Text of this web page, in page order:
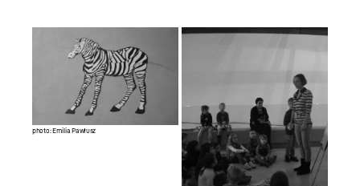
photo: Emilia Pawłusz